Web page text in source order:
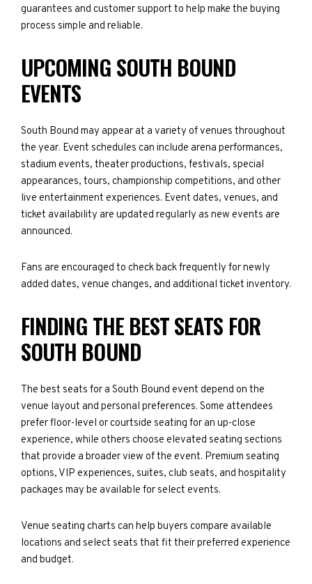
guarantees and customer support to help make the buying
process simple and reliable.
UPCOMING SOUTH BOUND
EVENTS
South Bound may appear at a variety of venues throughout
the year. Event schedules can include arena performances,
stadium events, theater productions, festivals, special
appearances, tours, championship competitions, and other
live entertainment experiences. Event dates, venues, and
ticket availability are updated regularly as new events are
announced.
Fans are encouraged to check back frequently for newly
added dates, venue changes, and additional ticket inventory.
FINDING THE BEST SEATS FOR
SOUTH BOUND
The best seats for a South Bound event depend on the
venue layout and personal preferences. Some attendees
prefer floor-level or courtside seating for an up-close
experience, while others choose elevated seating sections
that provide a broader view of the event. Premium seating
options, VIP experiences, suites, club seats, and hospitality
packages may be available for select events.
Venue seating charts can help buyers compare available
locations and select seats that fit their preferred experience
and budget.